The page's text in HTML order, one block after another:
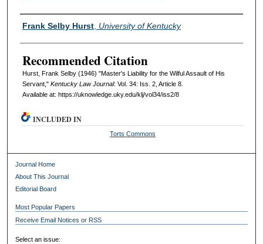
Authors
Frank Selby Hurst, University of Kentucky
Recommended Citation
Hurst, Frank Selby (1946) "Master's Liability for the Wilful Assault of His
Servant," Kentucky Law Journal: Vol. 34: Iss. 2, Article 8.
Available at: https://uknowledge.uky.edu/klj/vol34/iss2/8
INCLUDED IN
Torts Commons
Journal Home
About This Journal
Editorial Board
Most Popular Papers
Receive Email Notices or RSS
Select an issue: